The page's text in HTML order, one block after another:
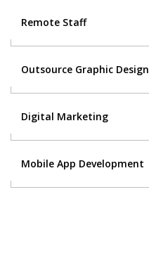
Remote Staff
Outsource Graphic Design
Digital Marketing
Mobile App Development